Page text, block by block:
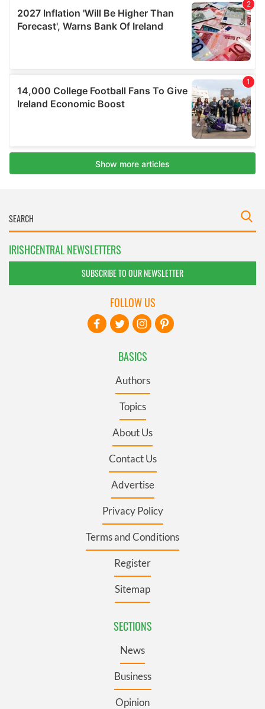
IRISHCENTRAL NEWSLETTERS
SUBSCRIBE TO OUR NEWSLETTER
BASICS
Authors
Topics
About Us
Contact Us
Advertise
Privacy Policy
Terms and Conditions
Register
Sitemap
SECTIONS
News
Business
Opinion
FOLLOW US